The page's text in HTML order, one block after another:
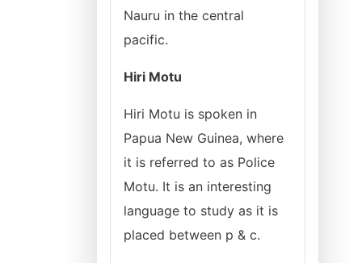
Nauru in the central
pacific.
Hiri Motu
Hiri Motu is spoken in
Papua New Guinea, where
it is referred to as Police
Motu. It is an interesting
language to study as it is
placed between p & c.